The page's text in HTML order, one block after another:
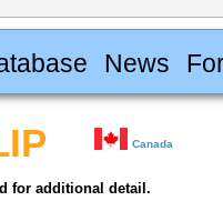
News
Canada
for additional detail.